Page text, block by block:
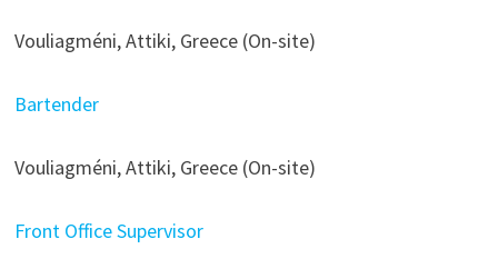
Vouliagméni, Attiki, Greece (On-site)
Bartender
Vouliagméni, Attiki, Greece (On-site)
Front Office Supervisor